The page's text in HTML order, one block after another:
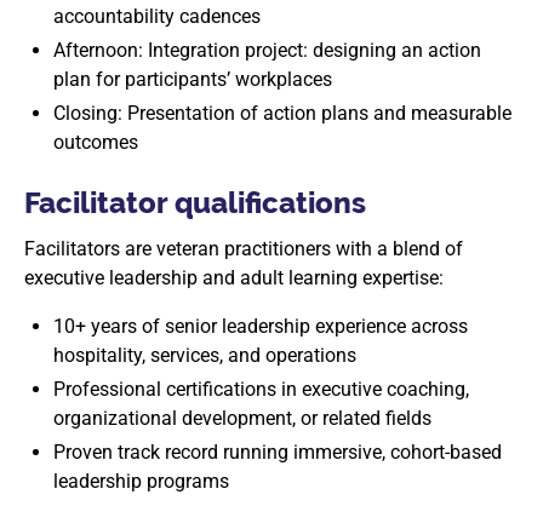
accountability cadences
Afternoon: Integration project: designing an action
plan for participants’ workplaces
Closing: Presentation of action plans and measurable
outcomes
Facilitator qualifications
Facilitators are veteran practitioners with a blend of
executive leadership and adult learning expertise:
10+ years of senior leadership experience across
hospitality, services, and operations
Professional certifications in executive coaching,
organizational development, or related fields
Proven track record running immersive, cohort-based
leadership programs